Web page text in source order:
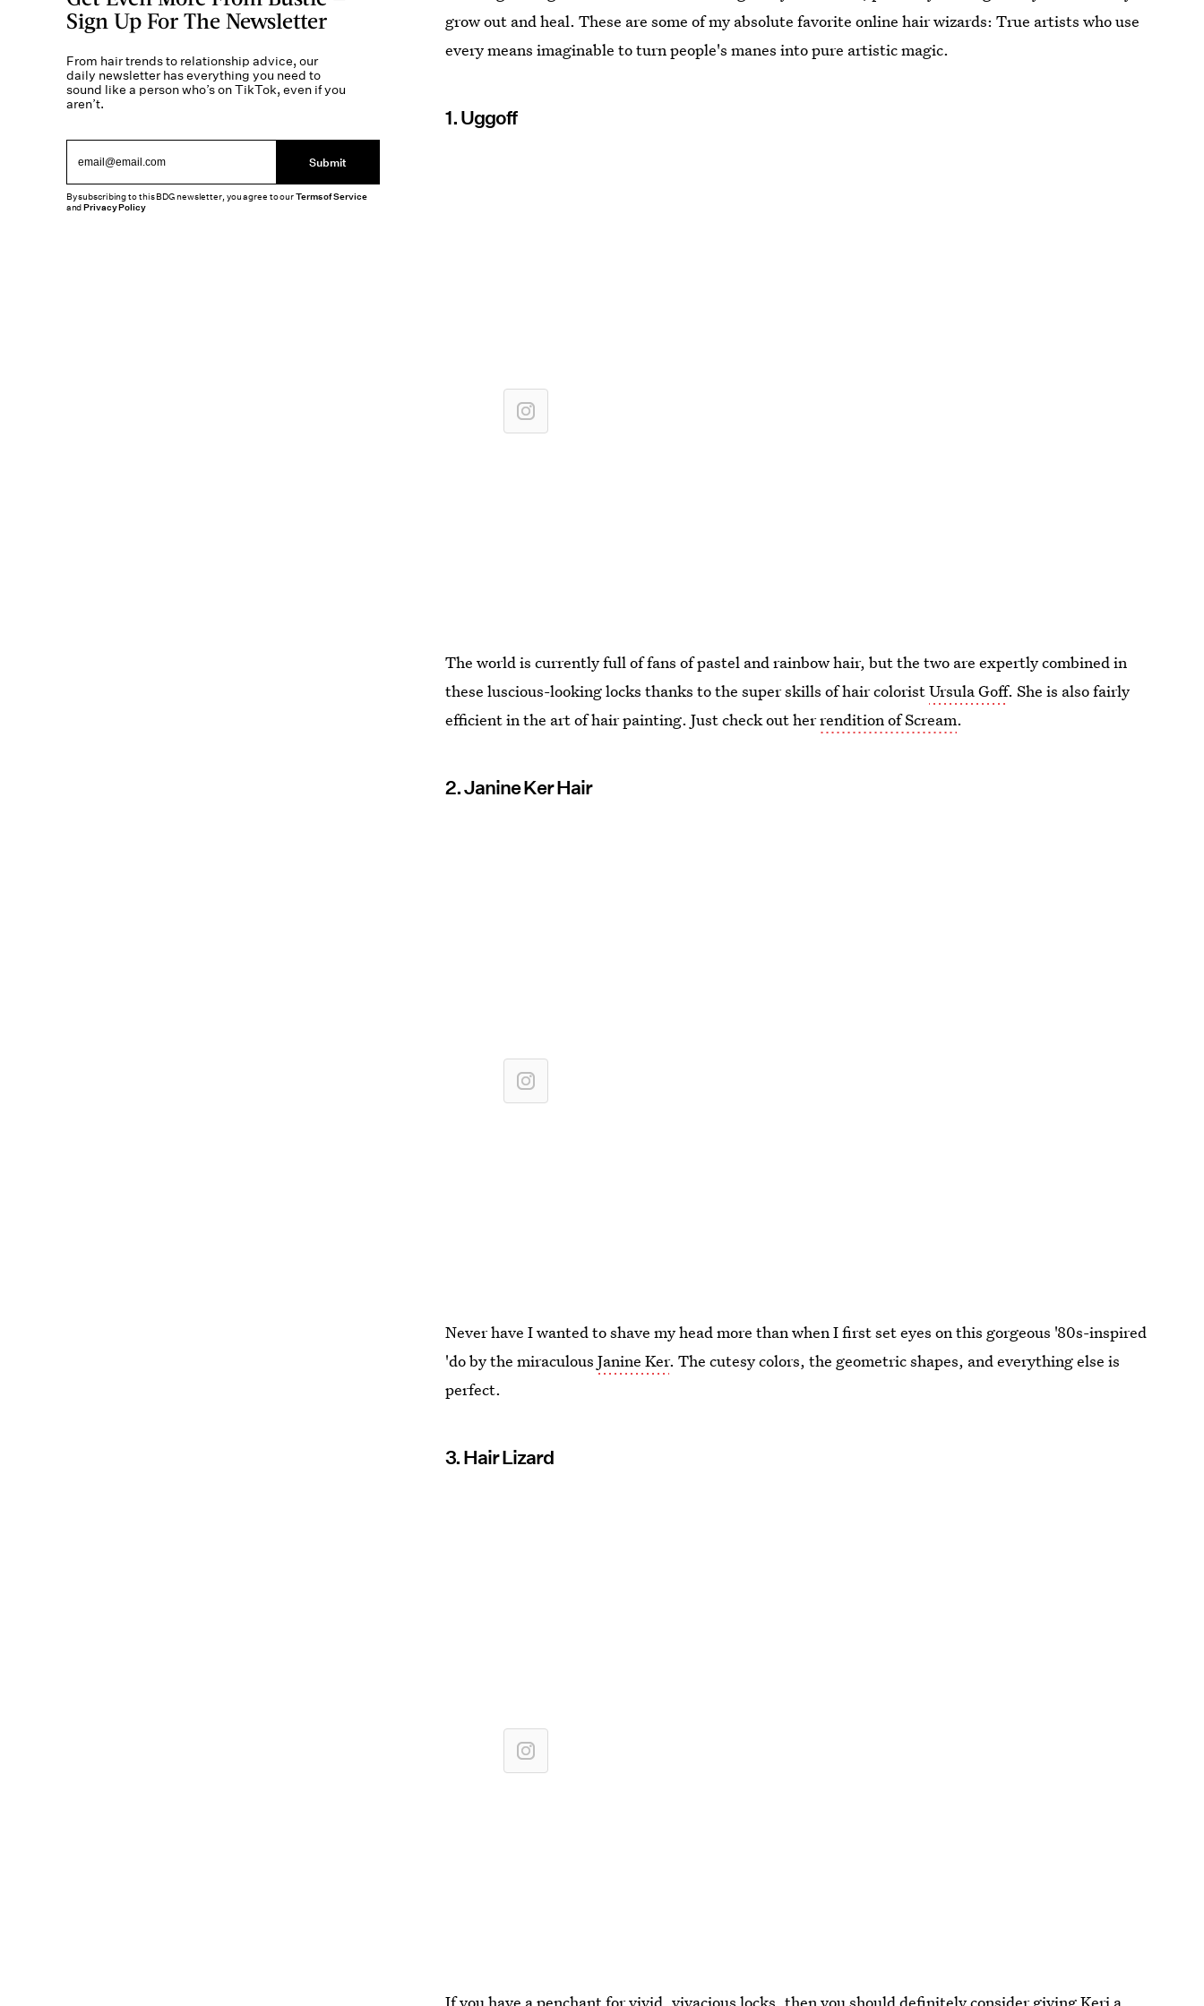
grow out and heal. These are some of my absolute favorite online hair wizards: True artists who use
every means imaginable to turn people's manes into pure artistic magic.
1. Uggoff
The world is currently full of fans of pastel and rainbow hair, but the two are expertly combined in
these luscious-looking locks thanks to the super skills of hair coloristUrsula Goff. She is also fairly
efficient in the art of hair painting. Just check out herrendition of Scream.
2. Janine Ker Hair
Never have I wanted to shave my head more than when I first set eyes on this gorgeous '80s-inspired
'do by the miraculousJanine Ker. The cutesy colors, the geometric shapes, and everything else is
perfect.
3. Hair Lizard
Sign Up For The Newsletter
From hair trends to relationship advice, our
daily newsletter has everything you need to
sound like a person who’s on TikTok, even if you
aren’t.
Submit
By subscribing to this BDG newsletter, you agree to ourTerms of Service
andPrivacy Policy